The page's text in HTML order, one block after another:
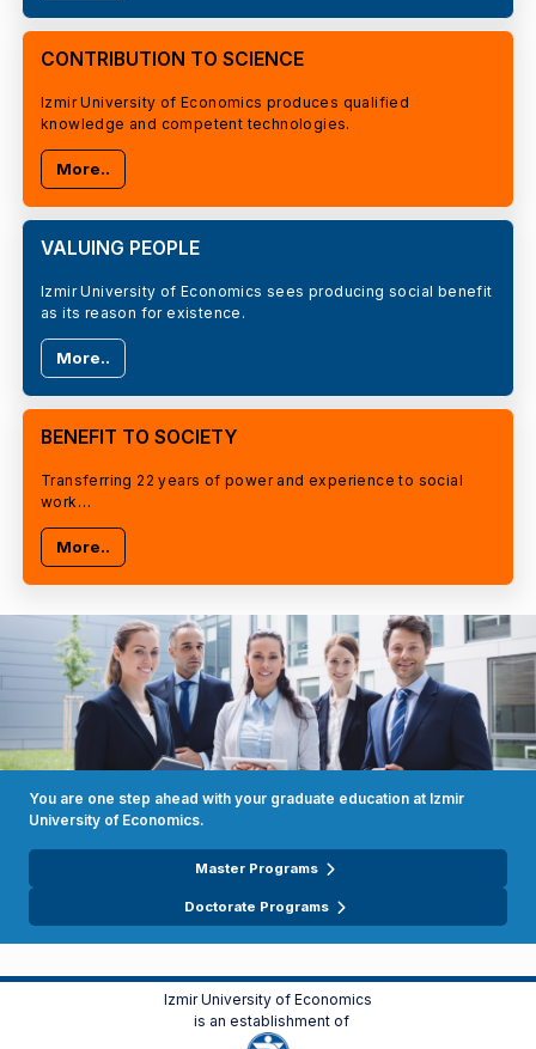
CONTRIBUTION TO SCIENCE
Izmir University of Economics produces qualified
knowledge and competent technologies.
More..
VALUING PEOPLE
Izmir University of Economics sees producing social benefit
as its reason for existence.
More..
BENEFIT TO SOCIETY
Transferring 22 years of power and experience to social
work…
More..
You are one step ahead with your graduate education at Izmir
University of Economics.
Master Programs
Doctorate Programs
Izmir University of Economics
is an establishment of